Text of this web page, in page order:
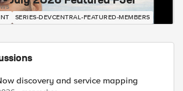
SERIES-DEVCENTRAL-FEATURED-MEMBERS
discovery and service mapping